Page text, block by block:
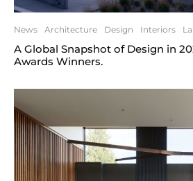
News Architecture Design Interiors
A Global Snapshot of Design in
Awards Winners.